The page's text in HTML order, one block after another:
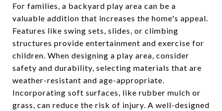
For families, a backyard play area can be a
valuable addition that increases the home's appeal.
Features like swing sets, slides, or climbing
structures provide entertainment and exercise for
children. When designing a play area, consider
safety and durability, selecting materials that are
weather-resistant and age-appropriate.
Incorporating soft surfaces, like rubber mulch or
grass, can reduce the risk of injury. A well-designed